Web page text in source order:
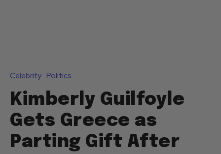
Celebrity Politics
Kimberly Guilfoyle
Gets Greece as
Parting Gift After